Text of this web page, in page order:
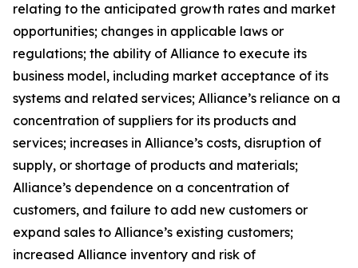
relating to the anticipated growth rates and market
opportunities; changes in applicable laws or
regulations; the ability of Alliance to execute its
business model, including market acceptance of its
systems and related services; Alliance’s reliance on a
concentration of suppliers for its products and
services; increases in Alliance’s costs, disruption of
supply, or shortage of products and materials;
Alliance’s dependence on a concentration of
customers, and failure to add new customers or
expand sales to Alliance’s existing customers;
increased Alliance inventory and risk of